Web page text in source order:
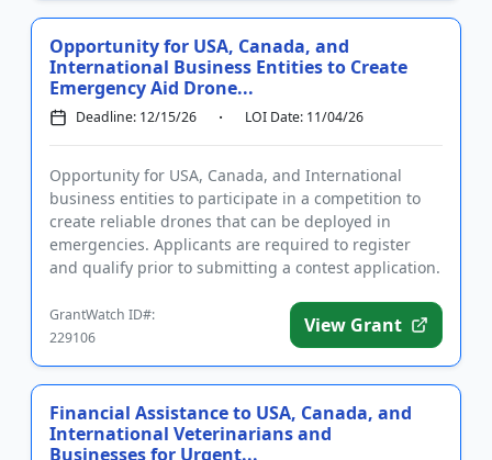
Opportunity for USA, Canada, and
International Business Entities to Create
Emergency Aid Drone...
Deadline: 12/15/26 LOI Date: 11/04/26
Opportunity for USA, Canada, and International
business entities to participate in a competition to
create reliable drones that can be deployed in
emergencies. Applicants are required to register
and qualify prior to submitting a contest application.
GrantWatch ID#:
229106
View Grant
Financial Assistance to USA, Canada, and
International Veterinarians and
Businesses for Urgent...